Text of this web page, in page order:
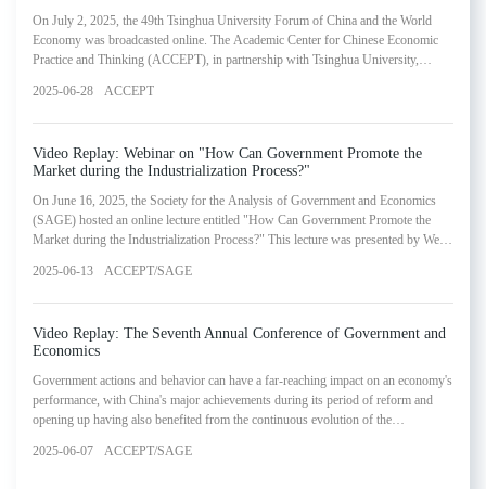
On July 2, 2025, the 49th Tsinghua University Forum of China and the World
Economy was broadcasted online. The Academic Center for Chinese Economic
Practice and Thinking (ACCEPT), in partnership with Tsinghua University,
to discuss the latest economic trends at its 49th Tsinghua University Forum of
2025-06-28 ACCEPT
Video Replay: Webinar on "How Can Government Promote the
Market during the Industrialization Process?"
On June 16, 2025, the Society for the Analysis of Government and Economics
(SAGE) hosted an online lecture entitled "How Can Government Promote the
Market during the Industrialization Process?" This lecture was presented by Wen
Economics and Management. The webinar represented the nineteenth installment
2025-06-13 ACCEPT/SAGE
Video Replay: The Seventh Annual Conference of Government and
Economics
Government actions and behavior can have a far-reaching impact on an economy's
performance, with China's major achievements during its period of reform and
opening up having also benefited from the continuous evolution of the
economic experience and practice, government and economics has emerged to
2025-06-07 ACCEPT/SAGE